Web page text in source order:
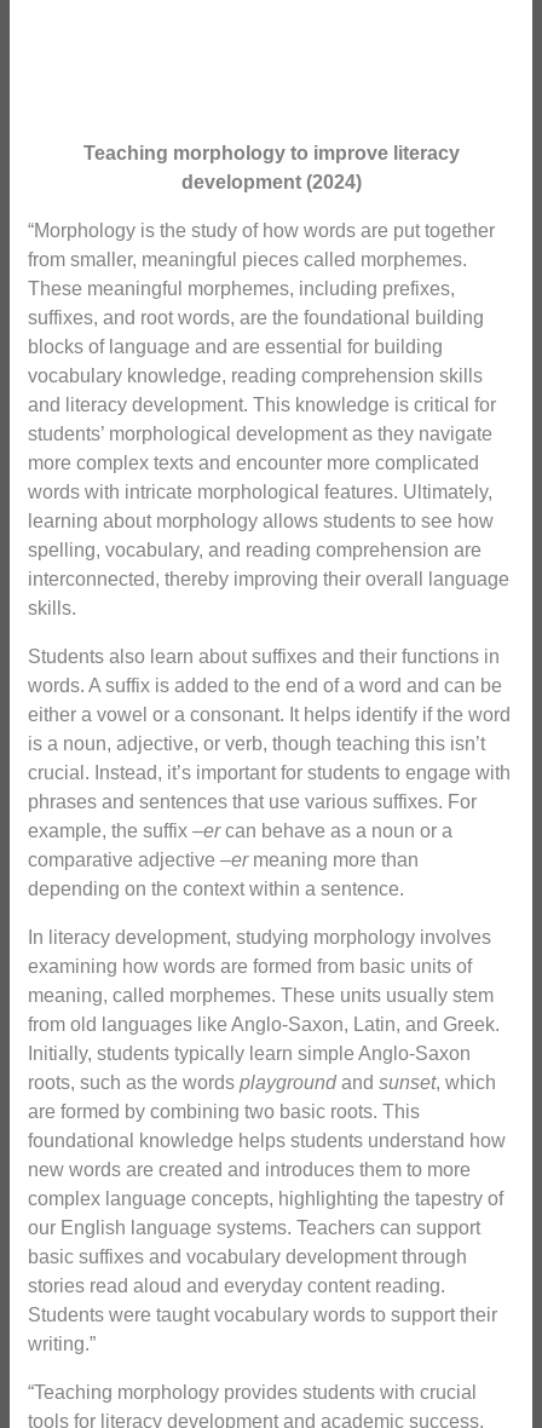
Teaching morphology to improve literacy
development (2024)
“Morphology is the study of how words are put together
from smaller, meaningful pieces called morphemes.
These meaningful morphemes, including prefixes,
suffixes, and root words, are the foundational building
blocks of language and are essential for building
vocabulary knowledge, reading comprehension skills
and literacy development. This knowledge is critical for
students’ morphological development as they navigate
more complex texts and encounter more complicated
words with intricate morphological features. Ultimately,
learning about morphology allows students to see how
spelling, vocabulary, and reading comprehension are
interconnected, thereby improving their overall language
skills.
Students also learn about suffixes and their functions in
words. A suffix is added to the end of a word and can be
either a vowel or a consonant. It helps identify if the word
is a noun, adjective, or verb, though teaching this isn’t
crucial. Instead, it’s important for students to engage with
phrases and sentences that use various suffixes. For
example, the suffix –ercan behave as a noun or a
comparative adjective –ermeaning more than
depending on the context within a sentence.
In literacy development, studying morphology involves
examining how words are formed from basic units of
meaning, called morphemes. These units usually stem
from old languages like Anglo-Saxon, Latin, and Greek.
Initially, students typically learn simple Anglo-Saxon
roots, such as the words playgroundand sunset, which
are formed by combining two basic roots. This
foundational knowledge helps students understand how
new words are created and introduces them to more
complex language concepts, highlighting the tapestry of
our English language systems. Teachers can support
basic suffixes and vocabulary development through
stories read aloud and everyday content reading.
Students were taught vocabulary words to support their
writing.”
“Teaching morphology provides students with crucial
tools for literacy development and academic success,